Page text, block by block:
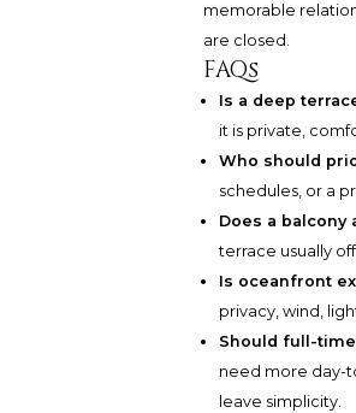
memorable
are closed.
FAQs
Is a deep
it is private,
Who should
schedules, or a
Does a balcony
terrace usually
Is oceanfront
privacy, wind,
Should full-
need more day-
leave simplicity.